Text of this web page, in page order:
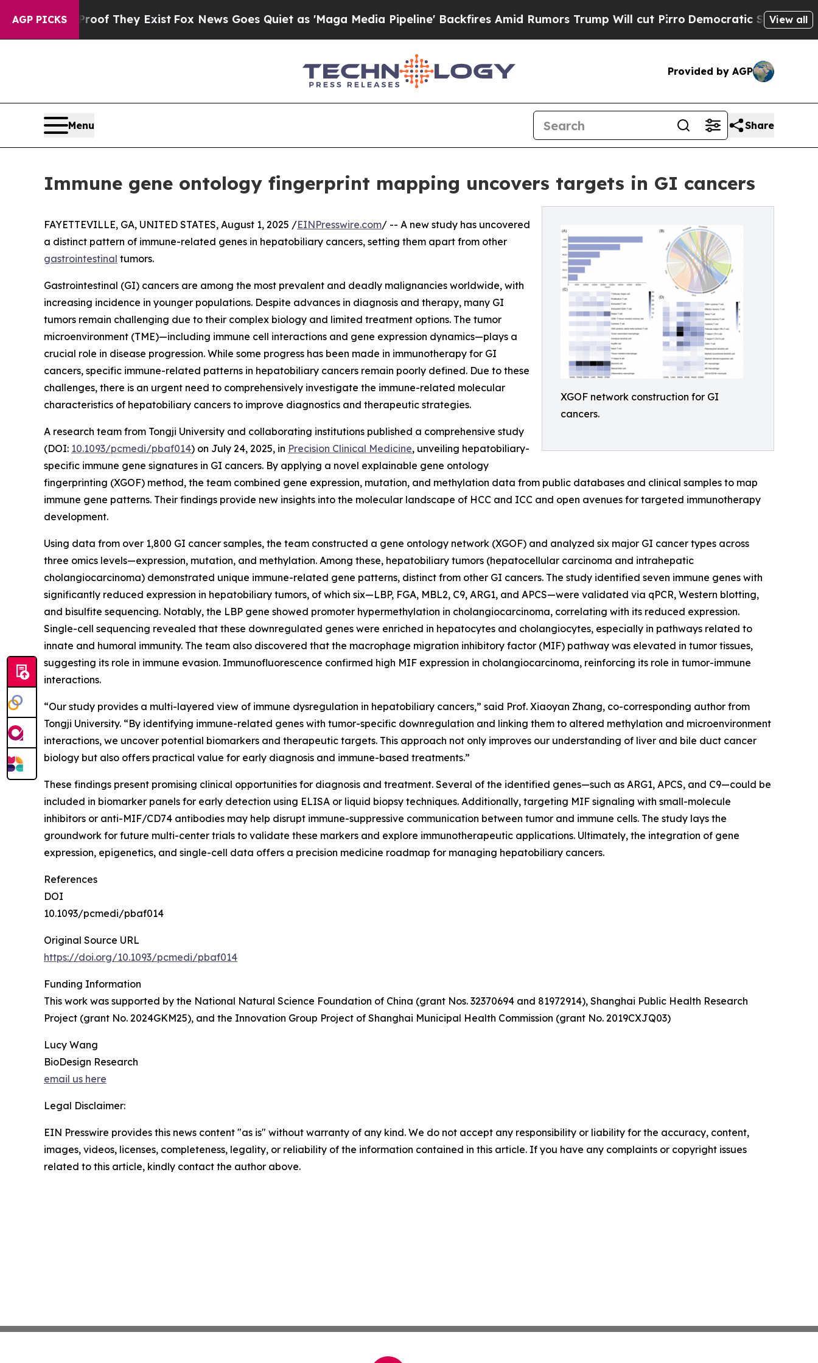
AGP PICKS
no Proof They ExistFox News Goes Quiet as 'Maga Media Pipeline' Backfires Amid Rumors Trump Will cut PirroDemocratic Socialists ofView all
Provided by AGP
Menu Share
Immune gene ontology fingerprint mapping uncovers targets in GI cancers
XGOF network construction for GI
cancers.
FAYETTEVILLE, GA, UNITED STATES, August 1, 2025 /EINPresswire.com/ -- A new study has uncovered
a distinct pattern of immune-related genes in hepatobiliary cancers, setting them apart from other
gastrointestinal tumors.
Gastrointestinal (GI) cancers are among the most prevalent and deadly malignancies worldwide, with
increasing incidence in younger populations. Despite advances in diagnosis and therapy, many GI
tumors remain challenging due to their complex biology and limited treatment options. The tumor
microenvironment (TME)—including immune cell interactions and gene expression dynamics—plays a
crucial role in disease progression. While some progress has been made in immunotherapy for GI
cancers, specific immune-related patterns in hepatobiliary cancers remain poorly defined. Due to these
challenges, there is an urgent need to comprehensively investigate the immune-related molecular
characteristics of hepatobiliary cancers to improve diagnostics and therapeutic strategies.
A research team from Tongji University and collaborating institutions published a comprehensive study
(DOI: 10.1093/pcmedi/pbaf014) on July 24, 2025, in Precision Clinical Medicine, unveiling hepatobiliary-
specific immune gene signatures in GI cancers. By applying a novel explainable gene ontology
fingerprinting (XGOF) method, the team combined gene expression, mutation, and methylation data from public databases and clinical samples to map
immune gene patterns. Their findings provide new insights into the molecular landscape of HCC and ICC and open avenues for targeted immunotherapy
development.
Using data from over 1,800 GI cancer samples, the team constructed a gene ontology network (XGOF) and analyzed six major GI cancer types across
three omics levels—expression, mutation, and methylation. Among these, hepatobiliary tumors (hepatocellular carcinoma and intrahepatic
cholangiocarcinoma) demonstrated unique immune-related gene patterns, distinct from other GI cancers. The study identified seven immune genes with
significantly reduced expression in hepatobiliary tumors, of which six—LBP, FGA, MBL2, C9, ARG1, and APCS—were validated via qPCR, Western blotting,
and bisulfite sequencing. Notably, the LBP gene showed promoter hypermethylation in cholangiocarcinoma, correlating with its reduced expression.
Single-cell sequencing revealed that these downregulated genes were enriched in hepatocytes and cholangiocytes, especially in pathways related to
innate and humoral immunity. The team also discovered that the macrophage migration inhibitory factor (MIF) pathway was elevated in tumor tissues,
suggesting its role in immune evasion. Immunofluorescence confirmed high MIF expression in cholangiocarcinoma, reinforcing its role in tumor-immune
interactions.
“Our study provides a multi-layered view of immune dysregulation in hepatobiliary cancers,” said Prof. Xiaoyan Zhang, co-corresponding author from
Tongji University. “By identifying immune-related genes with tumor-specific downregulation and linking them to altered methylation and microenvironment
interactions, we uncover potential biomarkers and therapeutic targets. This approach not only improves our understanding of liver and bile duct cancer
biology but also offers practical value for early diagnosis and immune-based treatments.”
These findings present promising clinical opportunities for diagnosis and treatment. Several of the identified genes—such as ARG1, APCS, and C9—could be
included in biomarker panels for early detection using ELISA or liquid biopsy techniques. Additionally, targeting MIF signaling with small-molecule
inhibitors or anti-MIF/CD74 antibodies may help disrupt immune-suppressive communication between tumor and immune cells. The study lays the
groundwork for future multi-center trials to validate these markers and explore immunotherapeutic applications. Ultimately, the integration of gene
expression, epigenetics, and single-cell data offers a precision medicine roadmap for managing hepatobiliary cancers.
References
DOI
10.1093/pcmedi/pbaf014
Original Source URL
https://doi.org/10.1093/pcmedi/pbaf014
Funding Information
This work was supported by the National Natural Science Foundation of China (grant Nos. 32370694 and 81972914), Shanghai Public Health Research
Project (grant No. 2024GKM25), and the Innovation Group Project of Shanghai Municipal Health Commission (grant No. 2019CXJQ03)
Lucy Wang
BioDesign Research
email us here
Legal Disclaimer:
EIN Presswire provides this news content "as is" without warranty of any kind. We do not accept any responsibility or liability for the accuracy, content,
images, videos, licenses, completeness, legality, or reliability of the information contained in this article. If you have any complaints or copyright issues
related to this article, kindly contact the author above.